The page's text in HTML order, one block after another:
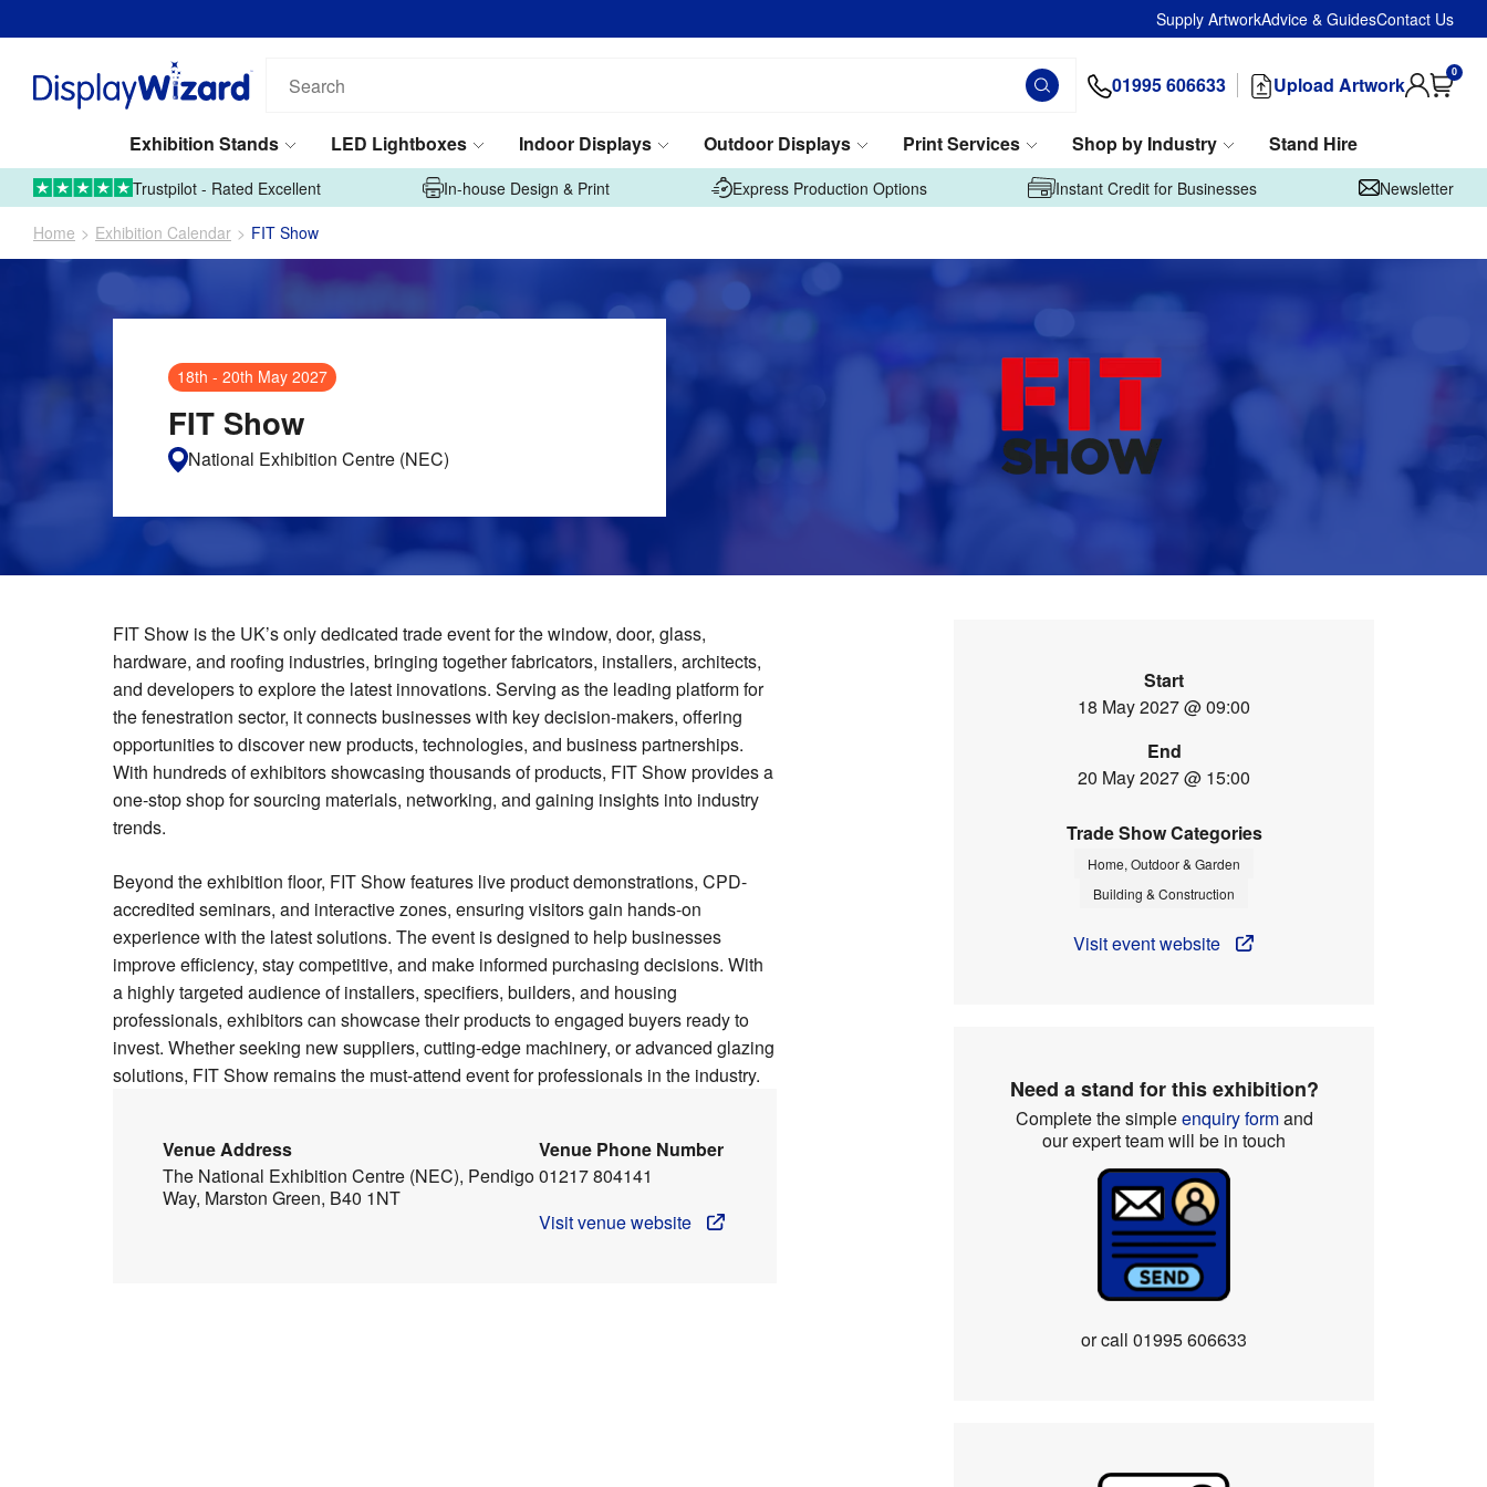
Supply ArtworkAdvice & GuidesContact Us
01995 606633 Upload Artwork
0
our
Exhibition Stands
LED Lightboxes Indoor Displays Outdoor Displays Print Services Shop by Industry
Stand Hire
01995 606633
Upload Artwork
Trustpilot - Rated Excellent In-house Design & Print Express Production Options Instant Credit for Businesses Newsletter
Home Exhibition Calendar FIT Show
18th - 20th May 2027
FIT Show
National Exhibition Centre (NEC)
FIT Show is the UK’s only dedicated trade event for the window, door, glass,
hardware, and roofing industries, bringing together fabricators, installers, architects,
and developers to explore the latest innovations. Serving as the leading platform for
the fenestration sector, it connects businesses with key decision-makers, offering
opportunities to discover new products, technologies, and business partnerships.
With hundreds of exhibitors showcasing thousands of products, FIT Show provides a
one-stop shop for sourcing materials, networking, and gaining insights into industry
trends.
Beyond the exhibition floor, FIT Show features live product demonstrations, CPD-
accredited seminars, and interactive zones, ensuring visitors gain hands-on
experience with the latest solutions. The event is designed to help businesses
improve efficiency, stay competitive, and make informed purchasing decisions. With
a highly targeted audience of installers, specifiers, builders, and housing
professionals, exhibitors can showcase their products to engaged buyers ready to
invest. Whether seeking new suppliers, cutting-edge machinery, or advanced glazing
solutions, FIT Show remains the must-attend event for professionals in the industry.
Venue Address
The National Exhibition Centre (NEC), Pendigo
Way, Marston Green, B40 1NT
Venue Phone Number
01217 804141
Visit venue website
Start
18 May 2027 @ 09:00
End
20 May 2027 @ 15:00
Trade Show Categories
Home, Outdoor & Garden
Building & Construction
Visit event website
Need a stand for this exhibition?
Complete the simpleenquiry formand
our expert team will be in touch
or call 01995 606633
Tell us what you're looking for*
Submit